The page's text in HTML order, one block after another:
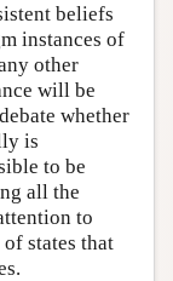
beliefs
instances of
other
will be
whether
is
to be
all the
to
states that